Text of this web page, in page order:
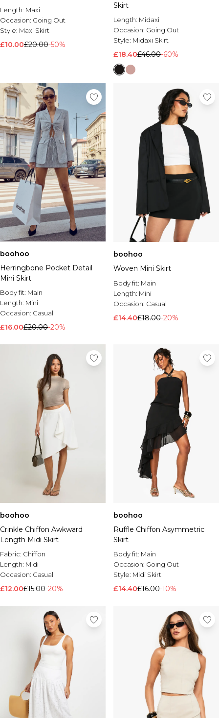
Length: Maxi
Occasion: Going Out
Style: Maxi Skirt
£10.00£20.00-50%
Skirt
Length: Midaxi
Occasion: Going Out
Style: Midaxi Skirt
£18.40£46.00-60%
boohoo
Herringbone Pocket Detail
Mini Skirt
Body fit: Main
Length: Mini
Occasion: Casual
£16.00£20.00-20%
boohoo
Woven Mini Skirt
Body fit: Main
Length: Mini
Occasion: Casual
£14.40£18.00-20%
boohoo
Crinkle Chiffon Awkward
Length Midi Skirt
Fabric: Chiffon
Length: Midi
Occasion: Casual
£12.00£15.00-20%
boohoo
Ruffle Chiffon Asymmetric
Skirt
Body fit: Main
Occasion: Going Out
Style: Midi Skirt
£14.40£16.00-10%